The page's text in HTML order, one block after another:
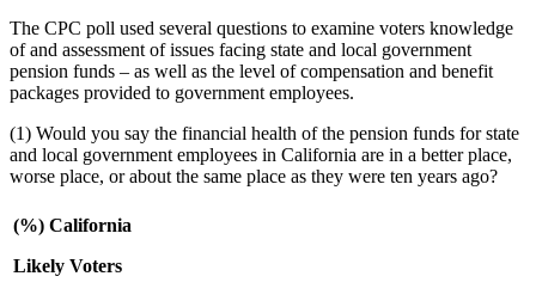
The CPC poll used several questions to examine voters knowledge
of and assessment of issues facing state and local government
pension funds – as well as the level of compensation and benefit
packages provided to government employees.
(1) Would you say the financial health of the pension funds for state
and local government employees in California are in a better place,
worse place, or about the same place as they were ten years ago?
(%) California
Likely Voters